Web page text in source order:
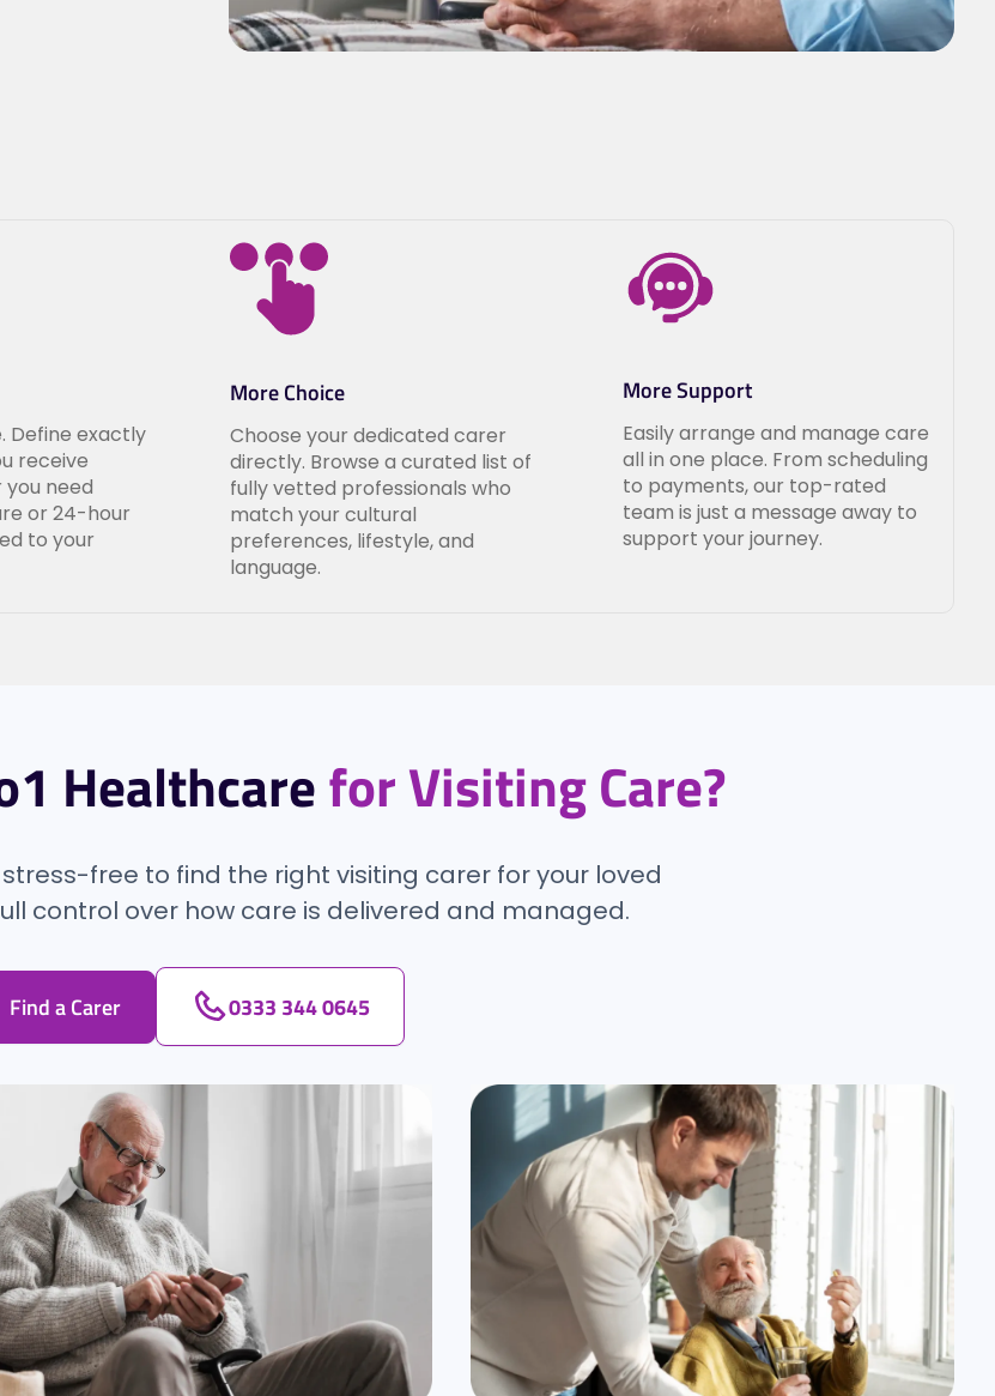
Define exactly
receive
need
or 24-hour
to your
More Choice
Choose your dedicated carer
directly. Browse a curated list of
fully vetted professionals who
match your cultural
preferences, lifestyle, and
language.
More Support
Easily arrange and manage care
all in one place. From scheduling
to payments, our top-rated
team is just a message away to
support your journey.
Healthcarefor Visiting Care?
free to find the right visiting carer for your loved
control over how care is delivered and managed.
Find a Carer 0333 344 0645